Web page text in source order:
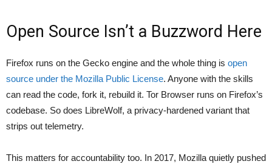
Open Source Isn’t a Buzzword Here
Firefox runs on the Gecko engine and the whole thing is open
source under the Mozilla Public License. Anyone with the skills
can read the code, fork it, rebuild it. Tor Browser runs on Firefox’s
codebase. So does LibreWolf, a privacy-hardened variant that
strips out telemetry.
This matters for accountability too. In 2017, Mozilla quietly pushed